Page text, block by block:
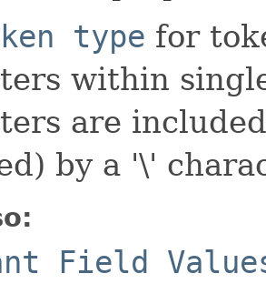
type for
within
are
by a '\'
Field